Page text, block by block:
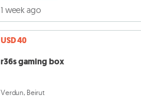
1 week ago
USD 40
r36s gaming box
Verdun, Beirut